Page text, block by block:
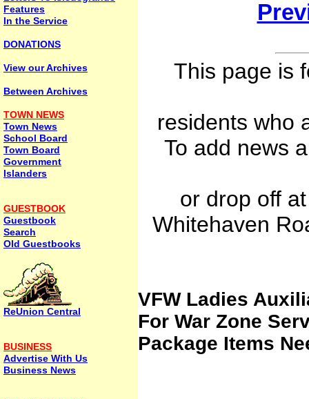
Features
In the Service
DONATIONS
View our Archives
Between Archives
TOWN NEWS
Town News
School Board
Town Board
Government
Islanders
GUESTBOOK
Guestbook
Search
Old Guestbooks
ReUnion Central
BUSINESS
Advertise With Us
Business News
This page is
residents who
To add news
or drop off
Whitehaven
VFW Ladies
For War Zone
Package Items